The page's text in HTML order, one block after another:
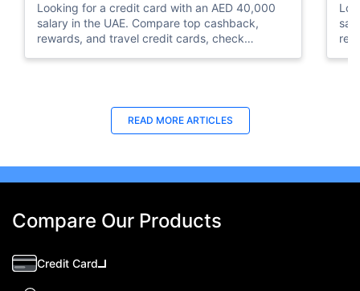
Looking for a credit card with an AED 40,000
salary in the UAE. Compare top cashback,
rewards, and travel credit cards, check
READ MORE ARTICLES
Compare Our Products
Credit Card